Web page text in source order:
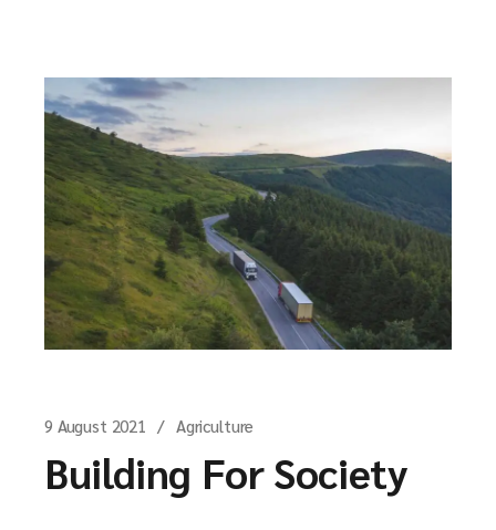
9 August 2021 Agriculture
Building For Society